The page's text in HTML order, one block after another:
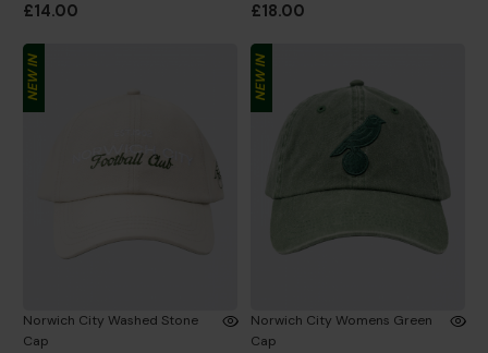
£14.00 £18.00
NEW IN
Norwich City Washed Stone
Cap
NEW IN
Norwich City Womens Green
Cap